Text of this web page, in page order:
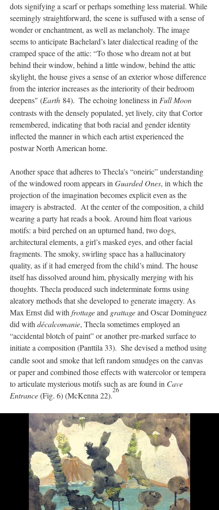
dots signifying a scarf or perhaps something less material. While
seemingly straightforward, the scene is suffused with a sense of
wonder or enchantment, as well as melancholy. The image
seems to anticipate Bachelard’s later dialectical reading of the
cramped space of the attic: “To those who dream not at but
behind their window, behind a little window, behind the attic
skylight, the house gives a sense of an exterior whose difference
from the interior increases as the interiority of their bedroom
deepens" (Earth 84). The echoing loneliness in Full Moon
contrasts with the densely populated, yet lively, city that Cortor
remembered, indicating that both racial and gender identity
inflected the manner in which each artist experienced the
postwar North American home.
Another space that adheres to Thecla’s “oneiric” understanding
of the windowed room appears in Guarded Ones, in which the
projection of the imagination becomes explicit even as the
imagery is abstracted. At the center of the composition, a child
wearing a party hat reads a book. Around him float various
motifs: a bird perched on an upturned hand, two dogs,
architectural elements, a girl’s masked eyes, and other facial
fragments. The smoky, swirling space has a hallucinatory
quality, as if it had emerged from the child’s mind. The house
itself has dissolved around him, physically merging with his
thoughts. Thecla produced such indeterminate forms using
aleatory methods that she developed to generate imagery. As
Max Ernst did with frottageand grattageand Oscar Domínguez
did with décalcomanie, Thecla sometimes employed an
“accidental blotch of paint” or another pre-marked surface to
initiate a composition (Panttila 33). She devised a method using
candle soot and smoke that left random smudges on the canvas
or paper and combined those effects with watercolor or tempera
to articulate mysterious motifs such as are found in Cave
Entrance(Fig. 6) (McKenna 22).
26